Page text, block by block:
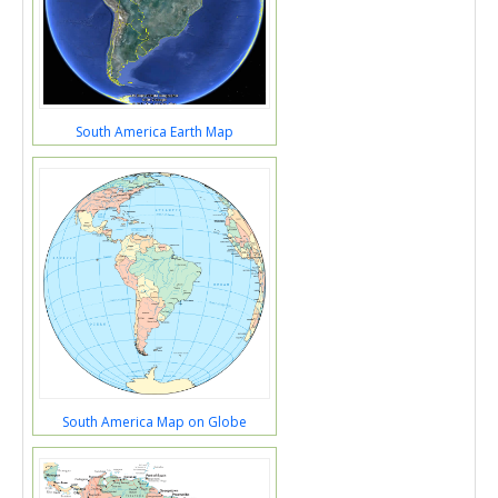
South America Earth Map
South America Map on Globe